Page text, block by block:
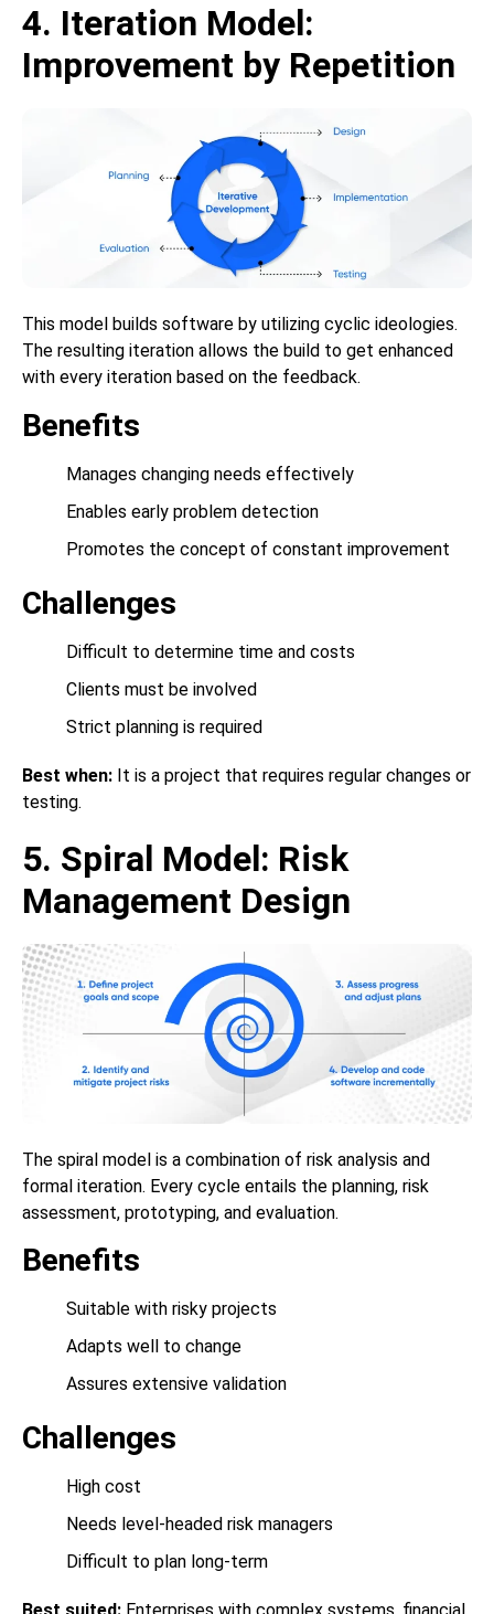
4. Iteration Model:
Improvement by Repetition
This model builds software by utilizing cyclic ideologies.
The resulting iteration allows the build to get enhanced
with every iteration based on the feedback.
Benefits
Manages changing needs effectively
Enables early problem detection
Promotes the concept of constant improvement
Challenges
Difficult to determine time and costs
Clients must be involved
Strict planning is required
Best when: It is a project that requires regular changes or
testing.
5. Spiral Model: Risk
Management Design
The spiral model is a combination of risk analysis and
formal iteration. Every cycle entails the planning, risk
assessment, prototyping, and evaluation.
Benefits
Suitable with risky projects
Adapts well to change
Assures extensive validation
Challenges
High cost
Needs level-headed risk managers
Difficult to plan long-term